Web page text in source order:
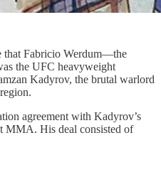
that Fabricio Werdum—the
the UFC heavyweight
Kadyrov, the brutal warlord
agreement with Kadyrov’s
MMA. His deal consisted of